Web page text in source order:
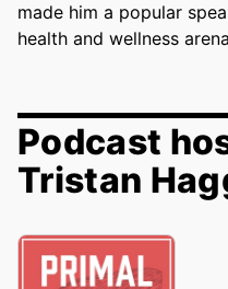
made him a popular
health and wellness
Podcast
Tristan